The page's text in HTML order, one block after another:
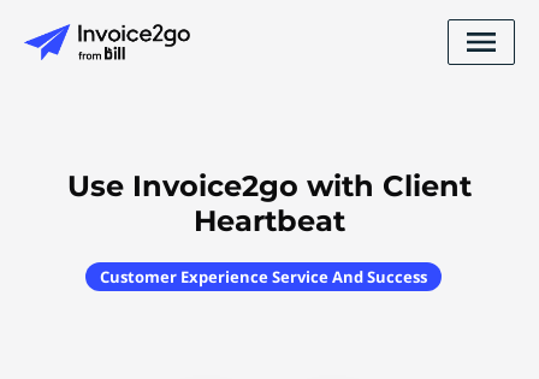
Use Invoice2go with Client
Heartbeat
Customer Experience Service And Success